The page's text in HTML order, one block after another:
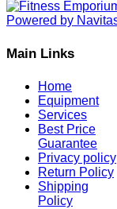
Main Links
Home
Equipment
Services
Best Price
Guarantee
Privacy policy
Return Policy
Shipping
Policy